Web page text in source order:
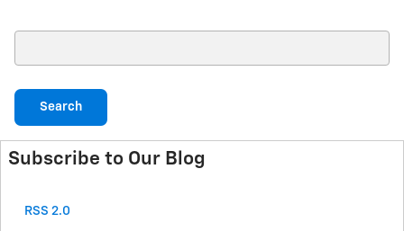
Search
Subscribe to Our Blog
RSS 2.0